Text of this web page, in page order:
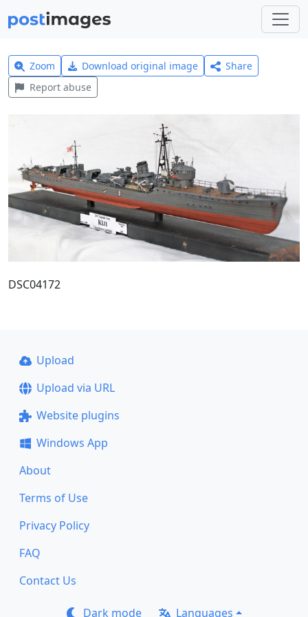
Zoom Download original image
Share
Report abuse
DSC04172
Upload
Upload via URL
Website plugins
Windows App
About
Terms of Use
Privacy Policy
FAQ
Contact Us
Dark mode Languages